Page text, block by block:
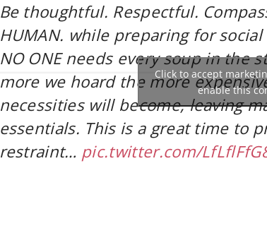
Be thoughtful. Respectful.
HUMAN. while preparing for
NO ONE needs every soup in the
more we hoard the more
necessities will become, leaving
essentials. This is a great time to
restraint… pic.twitter.com/
Click to accept
enable this